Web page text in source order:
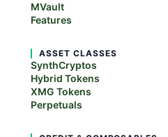
MVault
Features
ASSET CLASSES
SynthCryptos
Hybrid Tokens
XMG Tokens
Perpetuals